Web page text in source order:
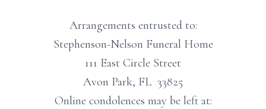
Arrangements entrusted to:
Stephenson-Nelson Funeral Home
111 East Circle Street
Avon Park, FL 33825
Online condolences may be left at: